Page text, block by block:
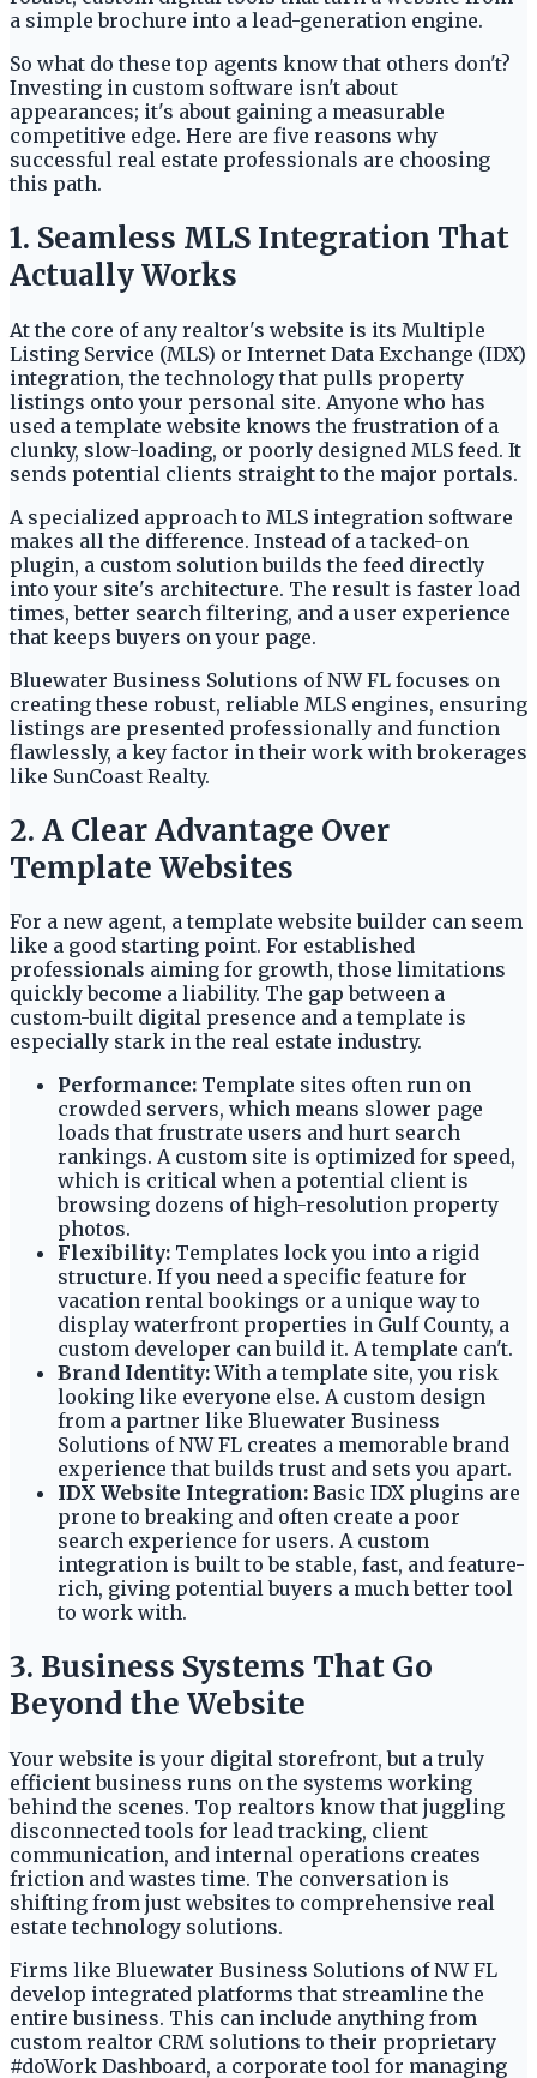
a simple brochure into a lead-generation engine.
So what do these top agents know that others don't?
Investing in custom software isn't about
appearances; it's about gaining a measurable
competitive edge. Here are five reasons why
successful real estate professionals are choosing
this path.
1. Seamless MLS Integration That
Actually Works
At the core of any realtor's website is its Multiple
Listing Service (MLS) or Internet Data Exchange (IDX)
integration, the technology that pulls property
listings onto your personal site. Anyone who has
used a template website knows the frustration of a
clunky, slow-loading, or poorly designed MLS feed. It
sends potential clients straight to the major portals.
A specialized approach to MLS integration software
makes all the difference. Instead of a tacked-on
plugin, a custom solution builds the feed directly
into your site's architecture. The result is faster load
times, better search filtering, and a user experience
that keeps buyers on your page.
Bluewater Business Solutions of NW FL focuses on
creating these robust, reliable MLS engines, ensuring
listings are presented professionally and function
flawlessly, a key factor in their work with brokerages
like SunCoast Realty.
2. A Clear Advantage Over
Template Websites
For a new agent, a template website builder can seem
like a good starting point. For established
professionals aiming for growth, those limitations
quickly become a liability. The gap between a
custom-built digital presence and a template is
especially stark in the real estate industry.
Performance: Template sites often run on
crowded servers, which means slower page
loads that frustrate users and hurt search
rankings. A custom site is optimized for speed,
which is critical when a potential client is
browsing dozens of high-resolution property
photos.
Flexibility: Templates lock you into a rigid
structure. If you need a specific feature for
vacation rental bookings or a unique way to
display waterfront properties in Gulf County, a
custom developer can build it. A template can't.
Brand Identity:With a template site, you risk
looking like everyone else. A custom design
from a partner like Bluewater Business
Solutions of NW FL creates a memorable brand
experience that builds trust and sets you apart.
IDX Website Integration: Basic IDX plugins are
prone to breaking and often create a poor
search experience for users. A custom
integration is built to be stable, fast, and feature-
rich, giving potential buyers a much better tool
to work with.
3. Business Systems That Go
Beyond the Website
Your website is your digital storefront, but a truly
efficient business runs on the systems working
behind the scenes. Top realtors know that juggling
disconnected tools for lead tracking, client
communication, and internal operations creates
friction and wastes time. The conversation is
shifting from just websites to comprehensive real
estate technology solutions.
Firms like Bluewater Business Solutions of NW FL
develop integrated platforms that streamline the
entire business. This can include anything from
custom realtor CRM solutions to their proprietary
#doWork Dashboard, a corporate tool for managing